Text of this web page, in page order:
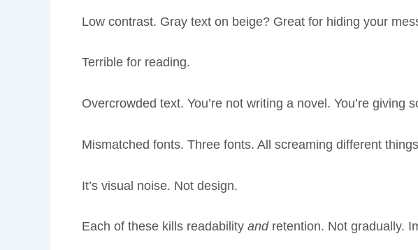
Low contrast. Gray text on beige? Great for hiding your
Terrible for reading.
Overcrowded text. You’re not writing a novel. You’re giving
Mismatched fonts. Three fonts. All screaming different
It’s visual noise. Not design.
Each of these kills readability andretention. Not gradually.